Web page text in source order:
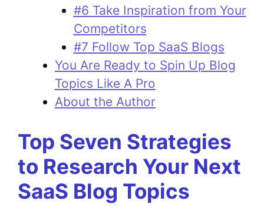
#6 Take Inspiration from Your
Competitors
#7 Follow Top SaaS Blogs
You Are Ready to Spin Up Blog
Topics Like A Pro
About the Author
Top Seven Strategies
to Research Your Next
SaaS Blog Topics